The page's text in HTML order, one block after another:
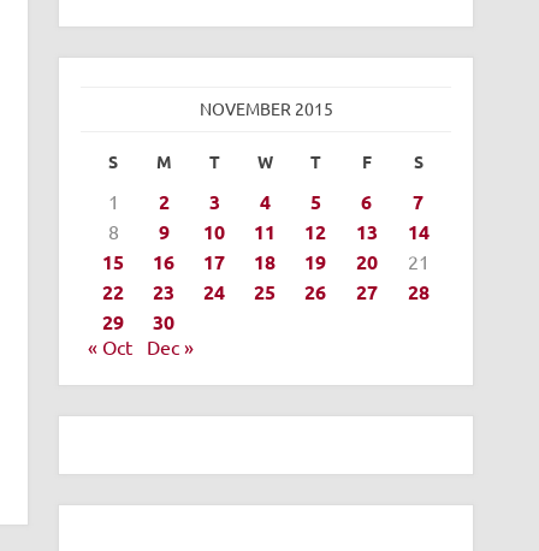
NOVEMBER 2015
S M T W T F S
1 2 3 4 5 6 7
8 9 10 11 12 13
14
15
16 17 18 19 20 21
22 23 24 25 26 27
28
29
30
« Oct Dec »